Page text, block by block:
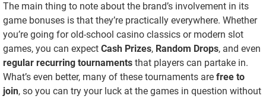
The main thing to note about the brand’s involvement in its
game bonuses is that they’re practically everywhere. Whether
you’re going for old-school casino classics or modern slot
games, you can expect Cash Prizes, Random Drops, and even
regular recurring tournaments that players can partake in.
What’s even better, many of these tournaments are free to
join, so you can try your luck at the games in question without